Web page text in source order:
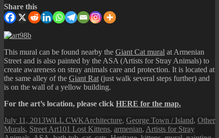
Share this
This mural can be found nearby the Giant Cat mural at Armenian
Street and is also painted by the ASA (Artists for Stray Animals) to
create awareness on stray animals care and protection. It is located at
the same alley of the Giant Rat (just walk several steps further) and
is on the wall of a yellow building.
For the art’s location, please click HERE for the map.
Posted
on
July 11, 2013Author
WiLL CWKCategories
Architecture, George Town / Island, Other
Murals, Street ArtTags
101 Lost Kittens, armenian, Artists for Stray